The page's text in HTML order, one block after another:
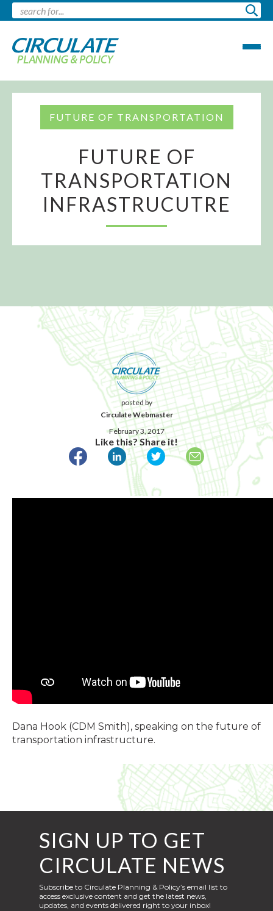
FUTURE OF TRANSPORTATION
FUTURE OF
TRANSPORTATION
INFRASTRUCUTRE
posted by
Circulate Webmaster
February 3, 2017
Like this? Share it!
Dana Hook (CDM Smith), speaking on the future of
transportation infrastructure.
SIGN UP TO GET
CIRCULATE NEWS
Subscribe to Circulate Planning & Policy’s email list to
access exclusive content and get the latest news,
updates, and events delivered right to your inbox!